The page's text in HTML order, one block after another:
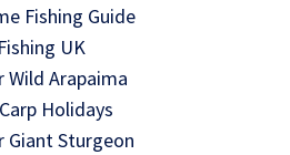
Fishing Guide
UK
Wild Arapaima
Holidays
Giant Sturgeon